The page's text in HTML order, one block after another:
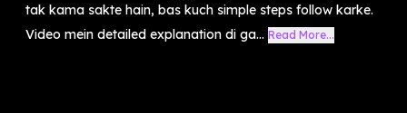
tak kama sakte hain, bas kuch simple steps follow karke.
Video mein detailed explanation di ga... Read More...